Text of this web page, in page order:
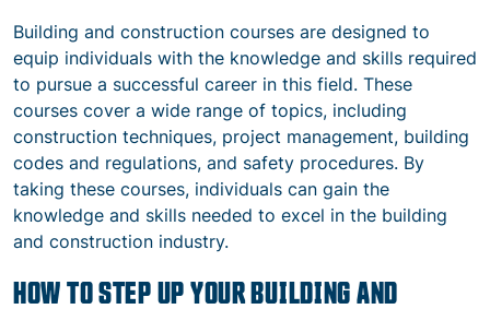
Building and construction courses are designed to
equip individuals with the knowledge and skills required
to pursue a successful career in this field. These
courses cover a wide range of topics, including
construction techniques, project management, building
codes and regulations, and safety procedures. By
taking these courses, individuals can gain the
knowledge and skills needed to excel in the building
and construction industry.
HOW TO STEP UP YOUR BUILDING AND